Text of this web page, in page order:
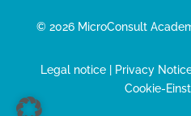
© 2026 MicroConsult
Legal notice| Privacy
Cookie-